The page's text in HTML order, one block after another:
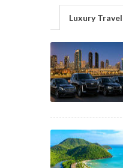
Luxury Travel